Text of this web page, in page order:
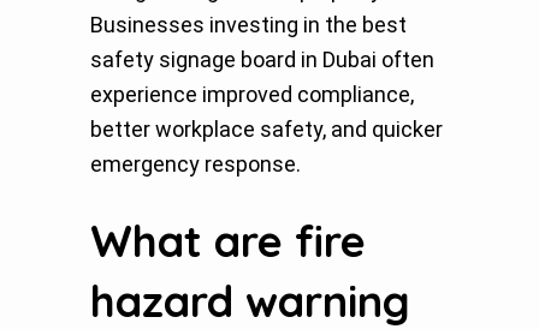
Businesses investing in the best
safety signage board in Dubai often
experience improved compliance,
better workplace safety, and quicker
emergency response.
What are fire
hazard warning